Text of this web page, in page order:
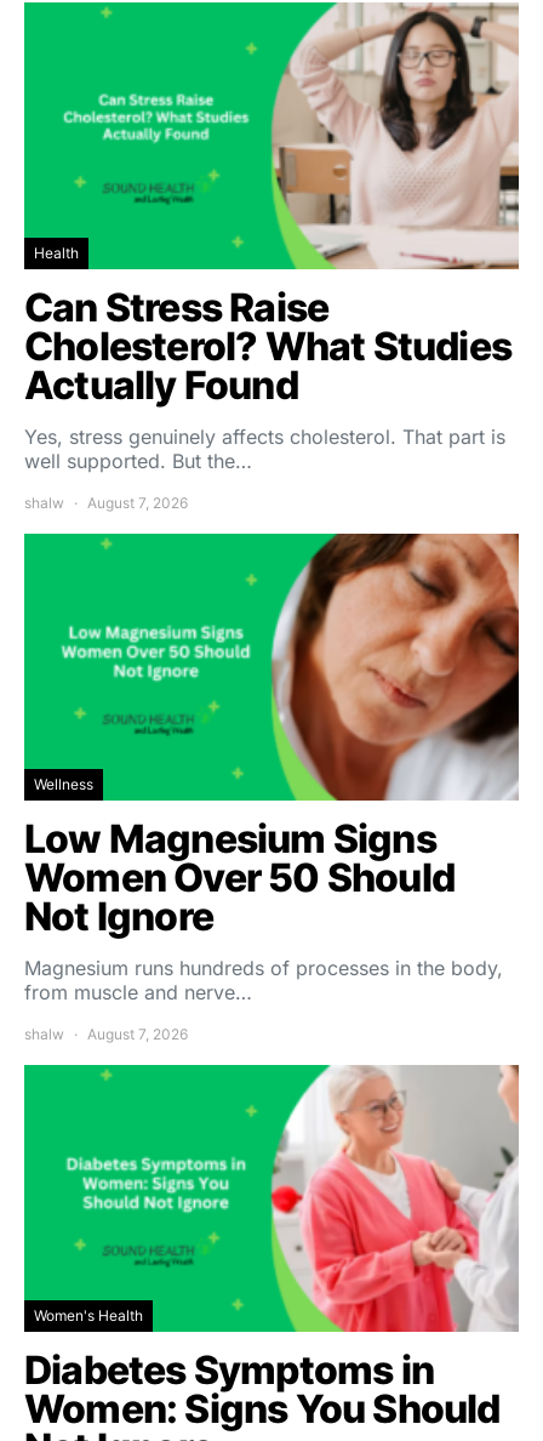
Health
Can Stress Raise
Cholesterol? What Studies
Actually Found
Yes, stress genuinely affects cholesterol. That part is
well supported. But the…
shalw August 7, 2026
Wellness
Low Magnesium Signs
Women Over 50 Should
Not Ignore
Magnesium runs hundreds of processes in the body,
from muscle and nerve…
shalw August 7, 2026
Women's Health
Diabetes Symptoms in
Women: Signs You Should